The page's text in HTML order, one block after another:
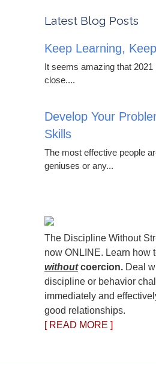
Latest Blog Posts
Keep Learning,
It seems amazing that 2021
close....
Develop Your
Skills
The most effective people
geniuses or any...
The Discipline Without
now ONLINE. Learn how
withoutcoercion. Deal
discipline or behavior
immediately and
good relationships.
[ READ MORE ]